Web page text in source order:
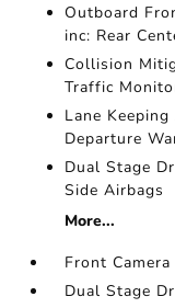
Outboard
inc: Rear
Collision
Traffic
Lane
Departure
Dual Stage
Side Airbags
More...
Front
Dual Stage